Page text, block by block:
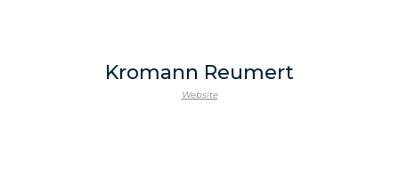
Kromann Reumert
Website